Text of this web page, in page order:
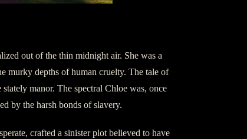
out of the thin midnight air. She was a
murky depths of human cruelty. The tale of
manor. The spectral Chloe was, once
by the harsh bonds of slavery.
crafted a sinister plot believed to have